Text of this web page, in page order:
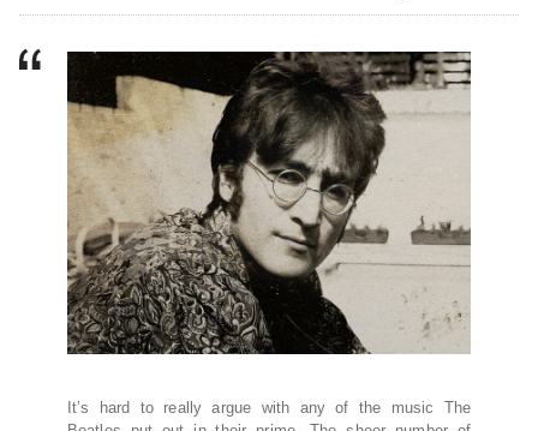
It’s hard to really argue with any of the music The